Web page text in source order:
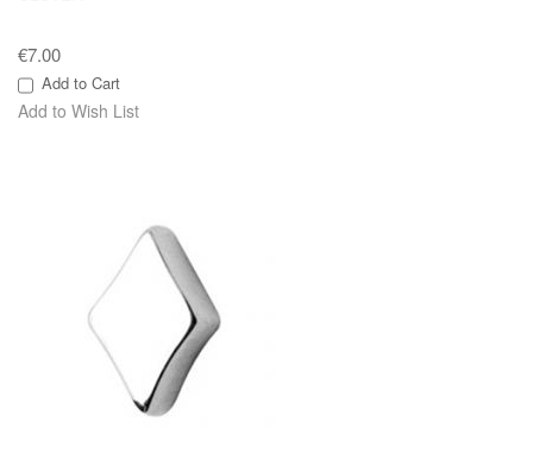
€7.00
Add to Cart
Add to Wish List